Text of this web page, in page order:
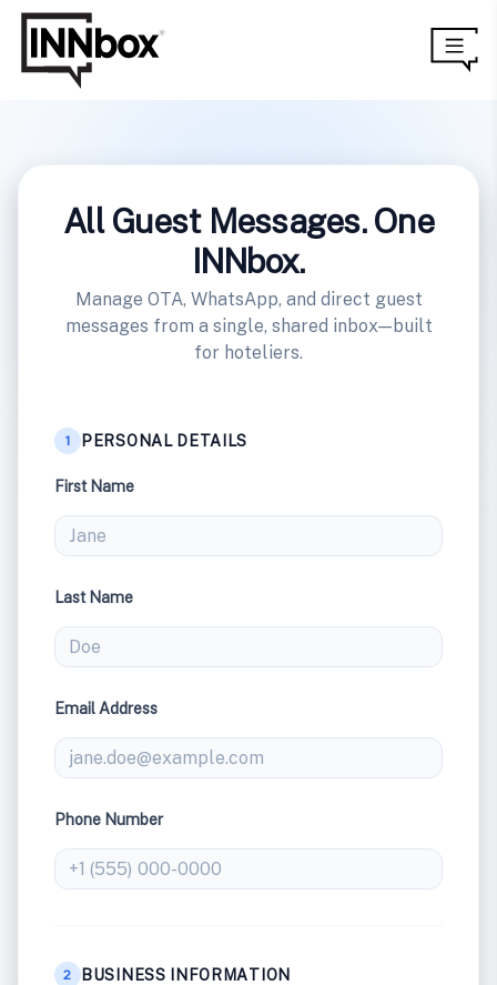
All Guest Messages. One
INNbox.
Manage OTA, WhatsApp, and direct guest
messages from a single, shared inbox—built
for hoteliers.
1 PERSONAL DETAILS
First Name
Last Name
Email Address
Phone Number
2 BUSINESS INFORMATION